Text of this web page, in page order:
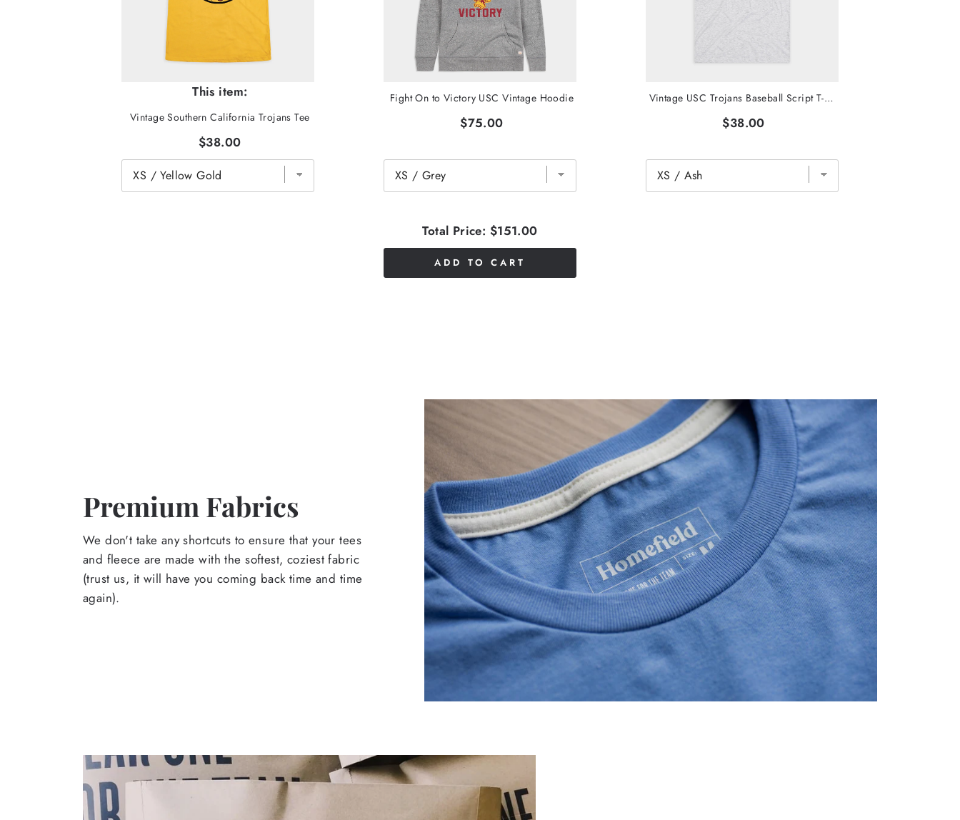
This item:
Vintage Southern California Trojans Tee
$38.00
Fight On to Victory USC Vintage Hoodie
$75.00
Vintage USC Trojans Baseball Script T-Shirt
$38.00
Total Price: $151.00
ADD TO CART
Premium Fabrics
We don't take any shortcuts to ensure that your tees
and fleece are made with the softest, coziest fabric
(trust us, it will have you coming back time and time
again).